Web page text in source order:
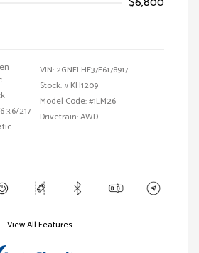
3.6/217
VIN: 2GNFLHE37E6178917
Stock: # KH1209
Model Code: #1LM26
Drivetrain: AWD
View All Features